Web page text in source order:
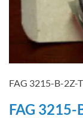
FAG 3215-B-2Z-
FAG